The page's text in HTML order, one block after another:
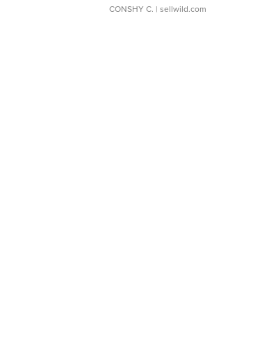
CONSHY C. | sellwild.com